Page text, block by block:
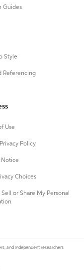
Guides
Style
Referencing
Use
Policy
Notice
Choices
or Share My Personal
and independent researchers